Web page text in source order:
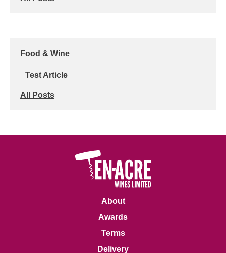
Food & Wine
Test Article
All Posts
About
Awards
Terms
Delivery